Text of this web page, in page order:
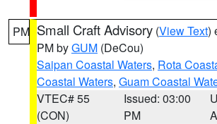
PM Small Craft Advisory (View Text)
PM byGUM (DeCou)
Saipan Coastal Waters, Rota
Coastal Waters, Guam Coastal
VTEC# 55
(CON)
Issued: 03:00
PM